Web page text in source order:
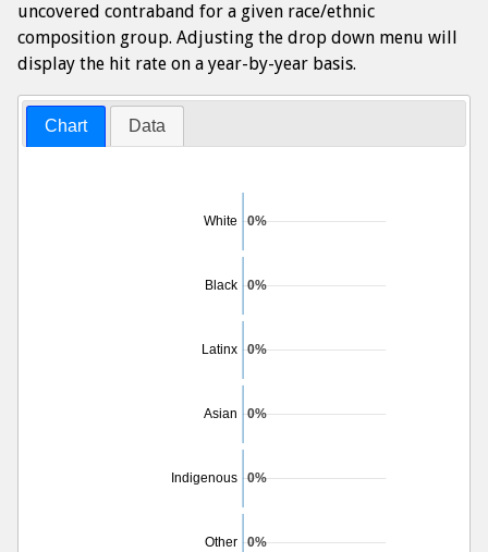
uncovered contraband for a given race/ethnic
composition group. Adjusting the drop down menu will
display the hit rate on a year-by-year basis.
Chart Data
White
Black
Latinx
Asian
Indigenous
Other
0%
0%
0%
0%
0%
0%